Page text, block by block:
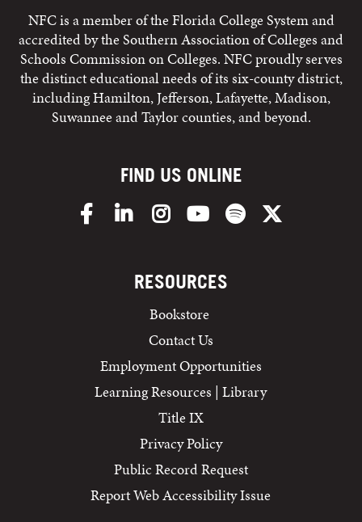
NFC is a member of the Florida College System and
accredited by the Southern Association of Colleges and
Schools Commission on Colleges. NFC proudly serves
the distinct educational needs of its six-county district,
including Hamilton, Jefferson, Lafayette, Madison,
Suwannee and Taylor counties, and beyond.
FIND US ONLINE
FacebookLinkedInInstagramYouTube Spotify
RESOURCES
Bookstore
Contact Us
Employment Opportunities
Learning Resources | Library
Title IX
Privacy Policy
Public Record Request
Report Web Accessibility Issue